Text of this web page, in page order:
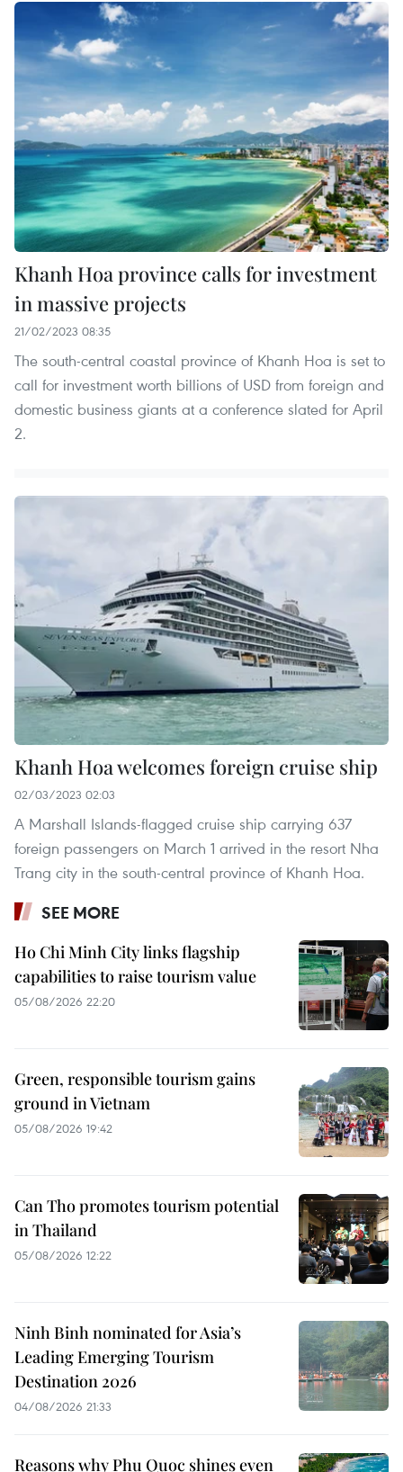
Khanh Hoa province calls for investment
in massive projects
21/02/2023 08:35
The south-central coastal province of Khanh Hoa is set to
call for investment worth billions of USD from foreign and
domestic business giants at a conference slated for April
2.
Khanh Hoa welcomes foreign cruise ship
02/03/2023 02:03
A Marshall Islands-flagged cruise ship carrying 637
foreign passengers on March 1 arrived in the resort Nha
Trang city in the south-central province of Khanh Hoa.
SEE MORE
Ho Chi Minh City links flagship
capabilities to raise tourism value
05/08/2026 22:20
Green, responsible tourism gains
ground in Vietnam
05/08/2026 19:42
Can Tho promotes tourism potential
in Thailand
05/08/2026 12:22
Ninh Binh nominated for Asia’s
Leading Emerging Tourism
Destination 2026
04/08/2026 21:33
Reasons why Phu Quoc shines even